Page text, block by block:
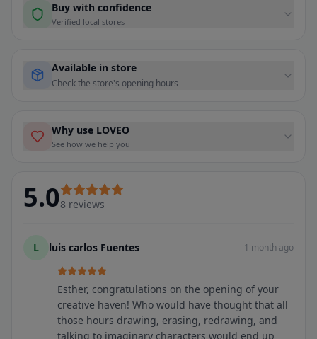
Buy with confidence
Verified local stores
Available in store
Check the store's opening hours
Why use LOVEO
See how we help you
5.08 reviews
L luis carlos Fuentes 1 month ago
Esther, congratulations on the opening of your
creative haven! Who would have thought that all
those hours drawing, erasing, redrawing, and
talking to imaginary characters would end up